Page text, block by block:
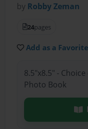
by Robby Zeman
24pages
Add as a
8.5"x8.5" -
Photo Book